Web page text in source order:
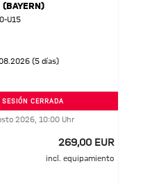
(BAYERN)
U15
(5 días)
CERRADA
2026, 10:00 Uhr
269,00 EUR
incl. equipamiento